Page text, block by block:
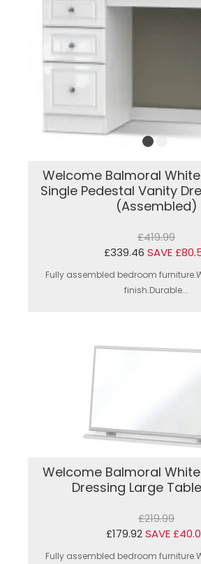
Welcome Balmoral
Single Pedestal Vanity
(Assembled)
£419.99
£339.46 SAVE
Fully assembled bedroom
finish.Durable...
Welcome Balmoral
Dressing Large
£219.99
£179.92 SAVE
Fully assembled bedroom